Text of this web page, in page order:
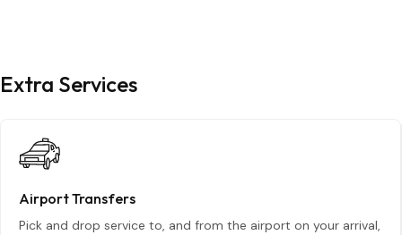
Extra Services
Airport Transfers
Pick and drop service to, and from the airport on your arrival,